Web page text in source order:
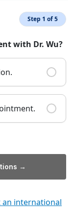
Step 1 of 5
with Dr. Wu?
→
an international